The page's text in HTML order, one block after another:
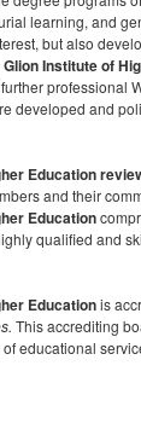
learning, and
but also
Glion Institute of
professional
developed and
Education
and their
Education
qualified and
Educationis
This accrediting
educational